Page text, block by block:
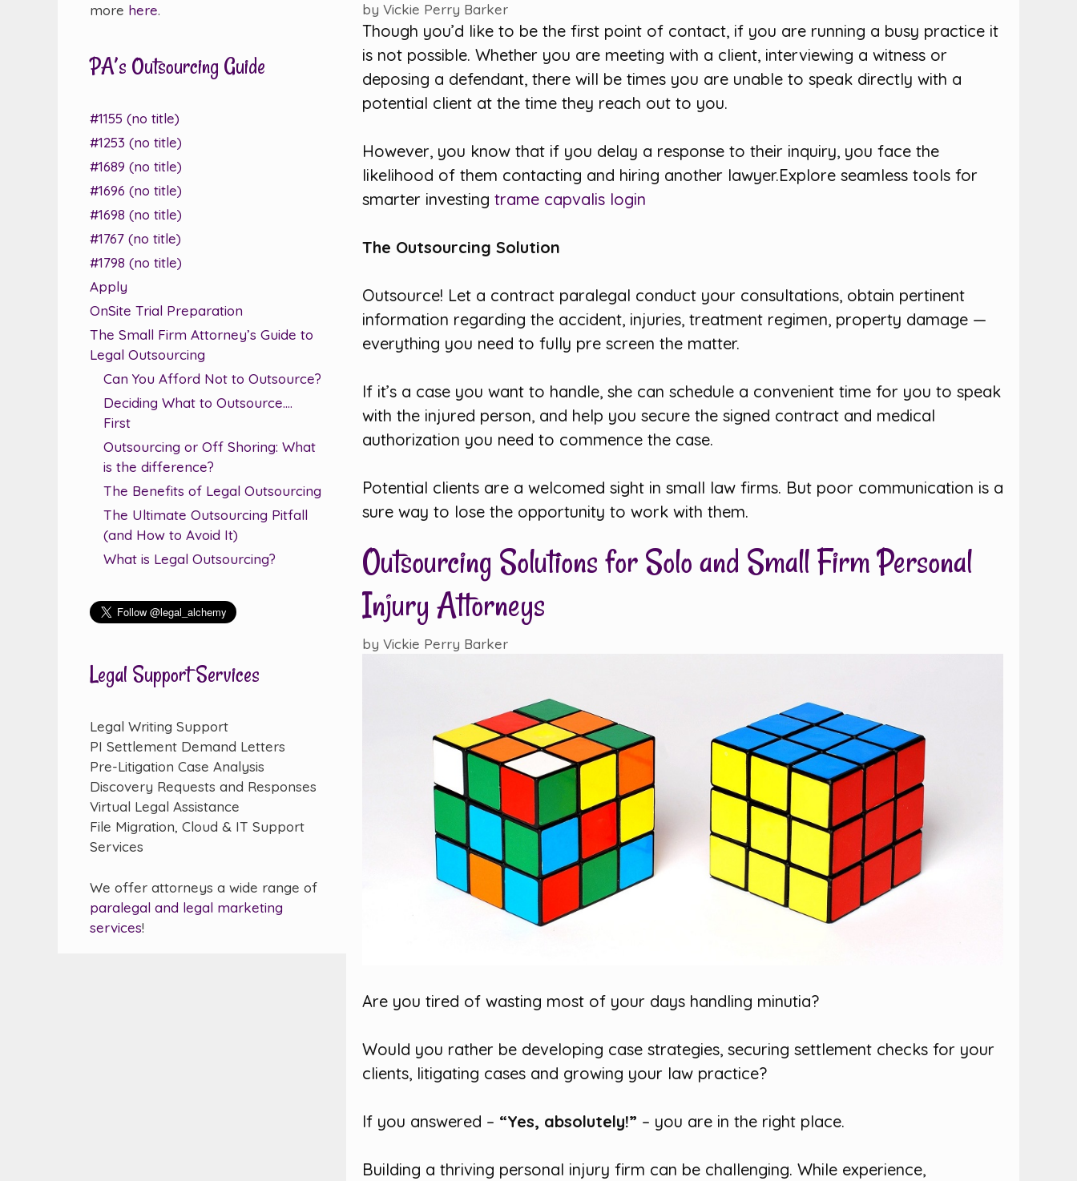
by Vickie Perry Barker
Though you’d like to be the first point of contact, if you are running a busy practice it
is not possible. Whether you are meeting with a client, interviewing a witness or
deposing a defendant, there will be times you are unable to speak directly with a
potential client at the time they reach out to you.
However, you know that if you delay a response to their inquiry, you face the
likelihood of them contacting and hiring another lawyer.Explore seamless tools for
smarter investing trame capvalis login
The Outsourcing Solution
Outsource! Let a contract paralegal conduct your consultations, obtain pertinent
information regarding the accident, injuries, treatment regimen, property damage —
everything you need to fully pre screen the matter.
If it’s a case you want to handle, she can schedule a convenient time for you to speak
with the injured person, and help you secure the signed contract and medical
authorization you need to commence the case.
Potential clients are a welcomed sight in small law firms. But poor communication is a
sure way to lose the opportunity to work with them.
Outsourcing Solutions for Solo and Small Firm Personal
Injury Attorneys
by Vickie Perry Barker
Are you tired of wasting most of your days handling minutia?
Would you rather be developing case strategies, securing settlement checks for your
clients, litigating cases and growing your law practice?
If you answered – “Yes, absolutely!” – you are in the right place.
Building a thriving personal injury firm can be challenging. While experience,
more here.
PA’s Outsourcing Guide
#1155 (no title)
#1253 (no title)
#1689 (no title)
#1696 (no title)
#1698 (no title)
#1767 (no title)
#1798 (no title)
Apply
OnSite Trial Preparation
The Small Firm Attorney’s Guide to
Legal Outsourcing
Can You Afford Not to Outsource?
Deciding What to Outsource….
First
Outsourcing or Off Shoring: What
is the difference?
The Benefits of Legal Outsourcing
The Ultimate Outsourcing Pitfall
(and How to Avoid It)
What is Legal Outsourcing?
Legal Support Services
Legal Writing Support
PI Settlement Demand Letters
Pre-Litigation Case Analysis
Discovery Requests and Responses
Virtual Legal Assistance
File Migration, Cloud & IT Support
Services
We offer attorneys a wide range of
paralegal and legal marketing
services!